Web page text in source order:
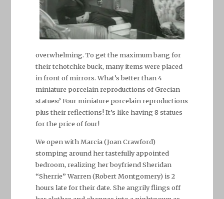
overwhelming. To get the maximum bang for
their tchotchke buck, many items were placed
in front of mirrors. What’s better than 4
miniature porcelain reproductions of Grecian
statues? Four miniature porcelain reproductions
plus their reflections! It’s like having 8 statues
for the price of four!
We open with Marcia (Joan Crawford)
stomping around her tastefully appointed
bedroom, realizing her boyfriend Sheridan
“Sherrie” Warren (Robert Montgomery) is 2
hours late for their date. She angrily flings off